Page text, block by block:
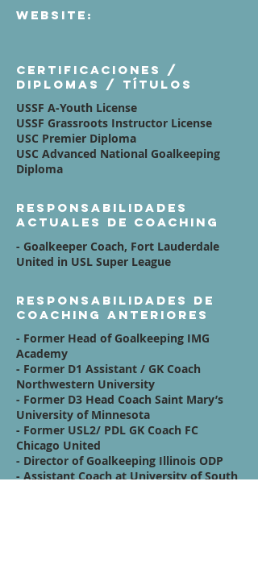
Website:
Certificaciones /
diplomas / títulos
USSF A-Youth License
USSF Grassroots Instructor License
USC Premier Diploma
USC Advanced National Goalkeeping
Diploma
Responsabilidades
actuales de coaching
- Goalkeeper Coach, Fort Lauderdale
United in USL Super League
Responsabilidades de
coaching anteriores
- Former Head of Goalkeeping IMG
Academy
- Former D1 Assistant / GK Coach
Northwestern University
- Former D3 Head Coach Saint Mary’s
University of Minnesota
- Former USL2/ PDL GK Coach FC
Chicago United
- Director of Goalkeeping Illinois ODP
- Assistant Coach at University of South